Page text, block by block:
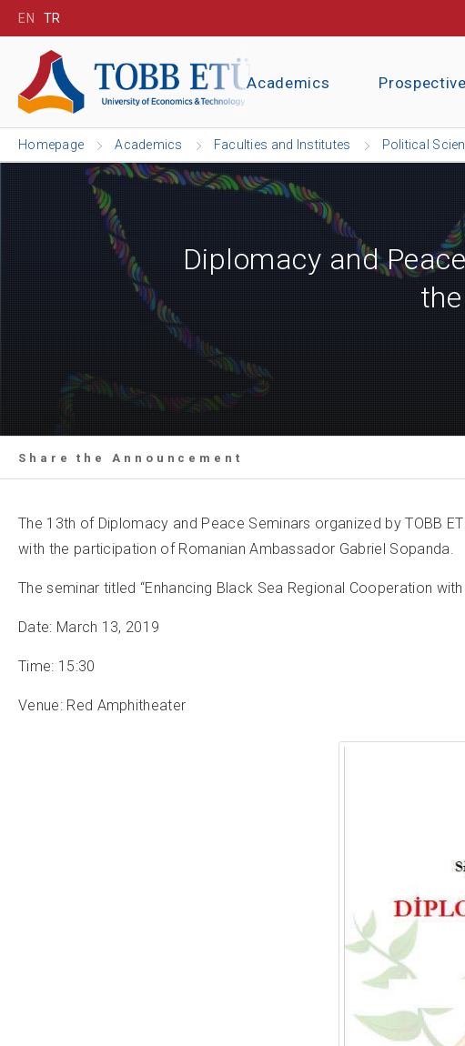
EN TR
Academics
Homepage Academics Faculties and Institutes Political
Diplomacy and
Share the Announcement
The 13th of Diplomacy and Peace Seminars organized by TOBB
with the participation of Romanian Ambassador Gabriel Sopanda.
The seminar titled “Enhancing Black Sea Regional Cooperation
Date: March 13, 2019
Time: 15:30
Venue: Red Amphitheater